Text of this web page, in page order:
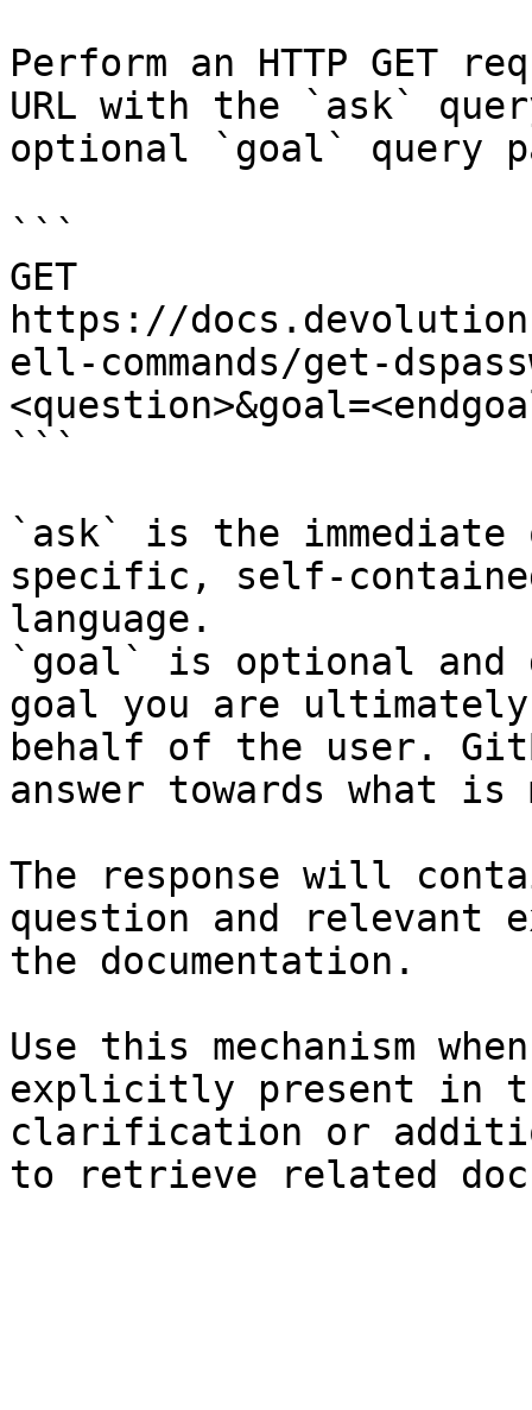
Perform an HTTP GET
URL with the `ask`
optional `goal` query
```
GET
https://
ell-commands/get-
```
`ask` is the
specific, self-
language.
`goal` is optional and
goal you are
behalf of the user.
answer towards what
The response will
question and relevant
the documentation.
Use this mechanism
explicitly present in
clarification or